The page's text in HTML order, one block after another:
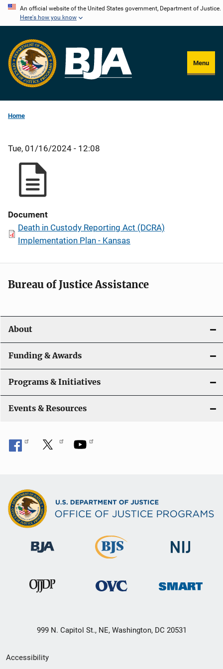
Skip
content
An official website of the United States government, Department of Justice.
Here's how you know
Menu
Home
Tue, 01/16/2024 - 12:08
Document
Death in Custody Reporting Act (DCRA)
Implementation Plan - Kansas
Bureau of Justice Assistance
About
Funding & Awards
Programs & Initiatives
Events & Resources
999 N. Capitol St., NE, Washington, DC 20531
Secondary
Accessibility